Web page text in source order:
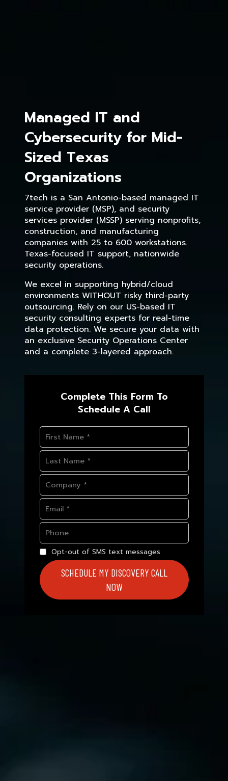
Managed IT and
Cybersecurity for Mid-
Sized Texas
Organizations
7tech is a San Antonio-based managed IT
service provider (MSP), and security
services provider (MSSP) serving nonprofits,
construction, and manufacturing
companies with 25 to 600 workstations.
Texas-focused IT support, nationwide
security operations.
We excel in supporting hybrid/cloud
environments WITHOUT risky third-party
outsourcing. Rely on our US-based IT
security consulting experts for real-time
data protection. We secure your data with
an exclusive Security Operations Center
and a complete 3-layered approach.
Complete This Form To
Schedule A Call
Opt-out of SMS text messages
SCHEDULE MY DISCOVERY CALL
NOW